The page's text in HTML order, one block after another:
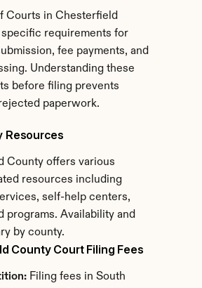
Courts in Chesterfield
requirements for
fee payments, and
Understanding these
before filing prevents
paperwork.
Resources
County offers various
resources including
self-help centers,
programs. Availability and
by county.
County Court Filing Fees
Filing fees in South